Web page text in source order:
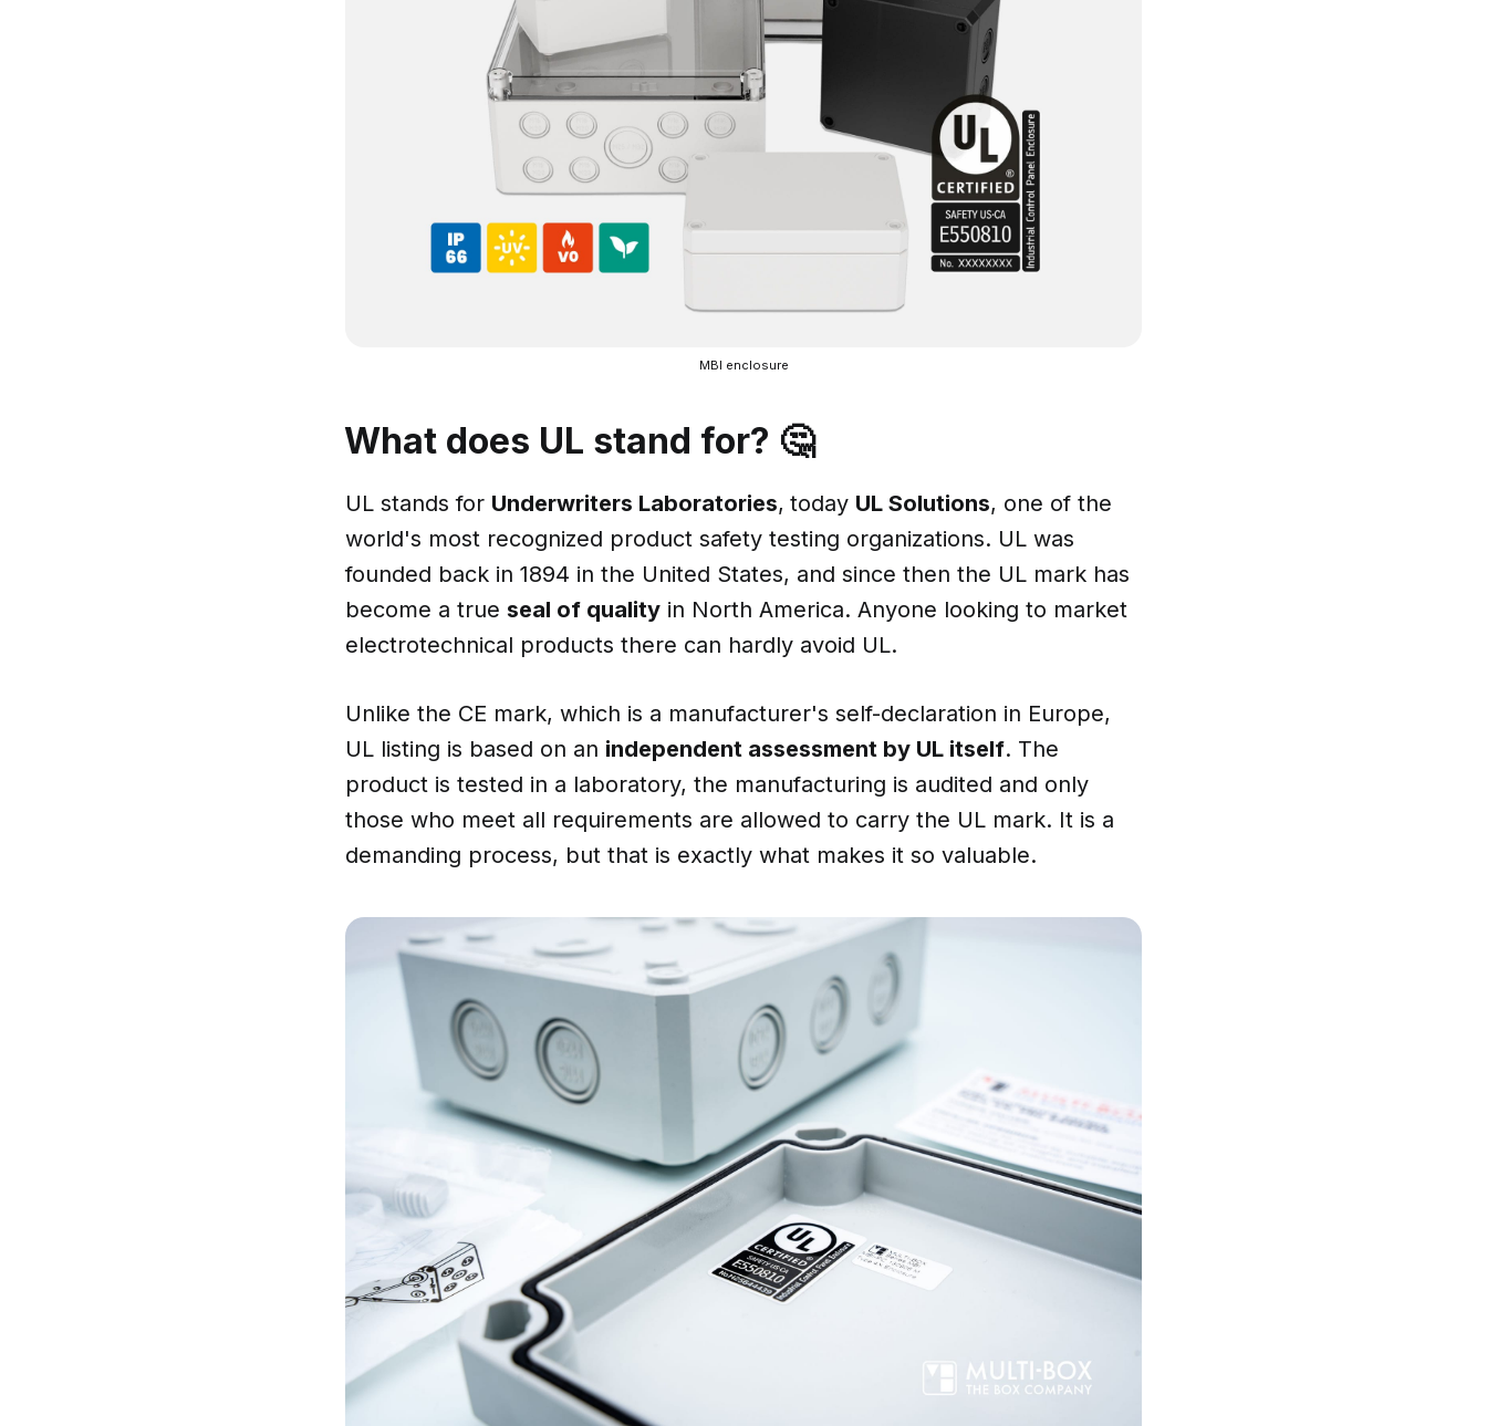
MBI enclosure
What does UL stand for? 🤔
UL stands for Underwriters Laboratories, today UL Solutions, one of the
world's most recognized product safety testing organizations. UL was
founded back in 1894 in the United States, and since then the UL mark has
become a true seal of quality in North America. Anyone looking to market
electrotechnical products there can hardly avoid UL.
Unlike the CE mark, which is a manufacturer's self-declaration in Europe,
UL listing is based on an independent assessment by UL itself. The
product is tested in a laboratory, the manufacturing is audited and only
those who meet all requirements are allowed to carry the UL mark. It is a
demanding process, but that is exactly what makes it so valuable.